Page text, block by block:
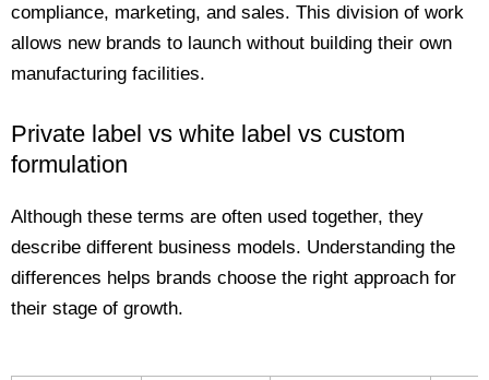
compliance, marketing, and sales. This division of work
allows new brands to launch without building their own
manufacturing facilities.
Private label vs white label vs custom
formulation
Although these terms are often used together, they
describe different business models. Understanding the
differences helps brands choose the right approach for
their stage of growth.